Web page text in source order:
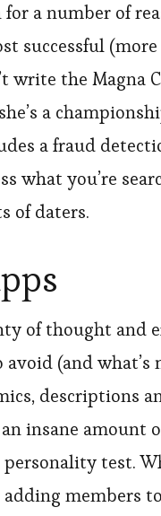
a number of
successful
write the
a
a fraud
what you’re
of daters.
of thought and
(and
descriptions
insane amount
personality test.
members